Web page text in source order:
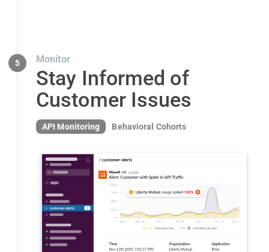
5 Monitor
Stay Informed of
Customer Issues
API Monitoring Behavioral Cohorts